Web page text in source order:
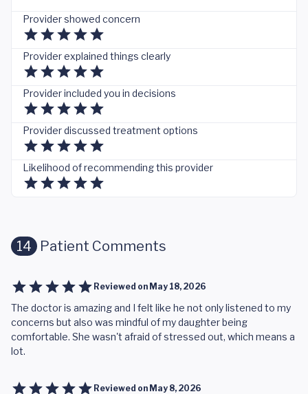
Provider showed concern
Provider explained things clearly
Provider included you in decisions
Provider discussed treatment options
Likelihood of recommending this provider
14 Patient Comments
Reviewed on May 18, 2026
The doctor is amazing and I felt like he not only listened to my
concerns but also was mindful of my daughter being
comfortable. She wasn't afraid of stressed out, which means a
lot.
Reviewed on May 8, 2026